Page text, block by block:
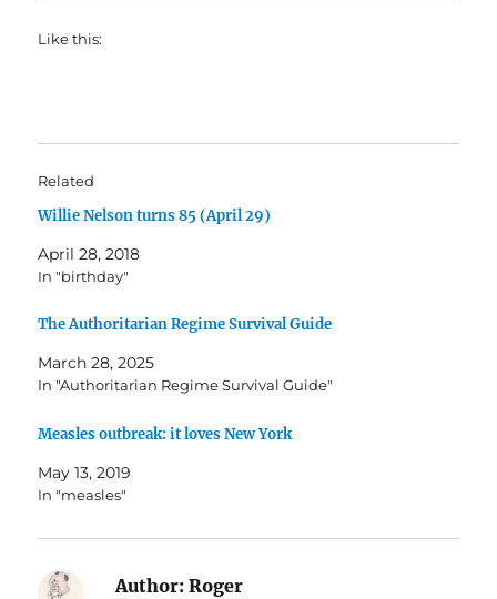
Like this:
Related
Willie Nelson turns 85 (April 29)
April 28, 2018
In "birthday"
The Authoritarian Regime Survival Guide
March 28, 2025
In "Authoritarian Regime Survival Guide"
Measles outbreak: it loves New York
May 13, 2019
In "measles"
Author: Roger